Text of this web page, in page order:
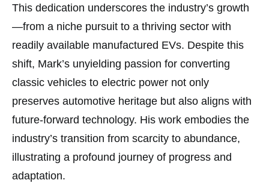
This dedication underscores the industry’s growth
—from a niche pursuit to a thriving sector with
readily available manufactured EVs. Despite this
shift, Mark’s unyielding passion for converting
classic vehicles to electric power not only
preserves automotive heritage but also aligns with
future-forward technology. His work embodies the
industry’s transition from scarcity to abundance,
illustrating a profound journey of progress and
adaptation.